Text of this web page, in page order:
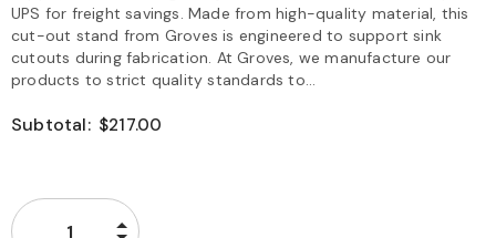
UPS for freight savings. Made from high-quality material, this
cut-out stand from Groves is engineered to support sink
cutouts during fabrication. At Groves, we manufacture our
products to strict quality standards to...
Subtotal: $217.00